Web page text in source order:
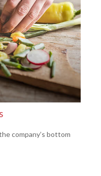
company’s bottom